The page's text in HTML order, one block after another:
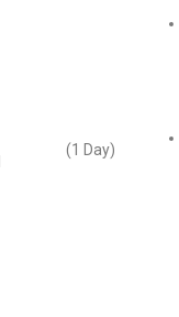
(1 Day)